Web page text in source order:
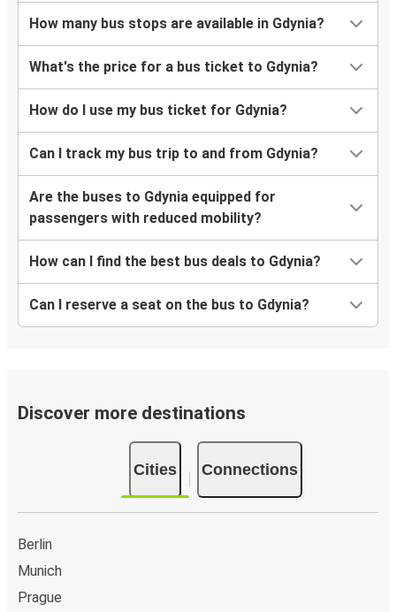
How many bus stops are available in Gdynia?
What's the price for a bus ticket to Gdynia?
How do I use my bus ticket for Gdynia?
Can I track my bus trip to and from Gdynia?
Are the buses to Gdynia equipped for
passengers with reduced mobility?
How can I find the best bus deals to Gdynia?
Can I reserve a seat on the bus to Gdynia?
Discover more destinations
Cities Connections
Berlin
Munich
Prague